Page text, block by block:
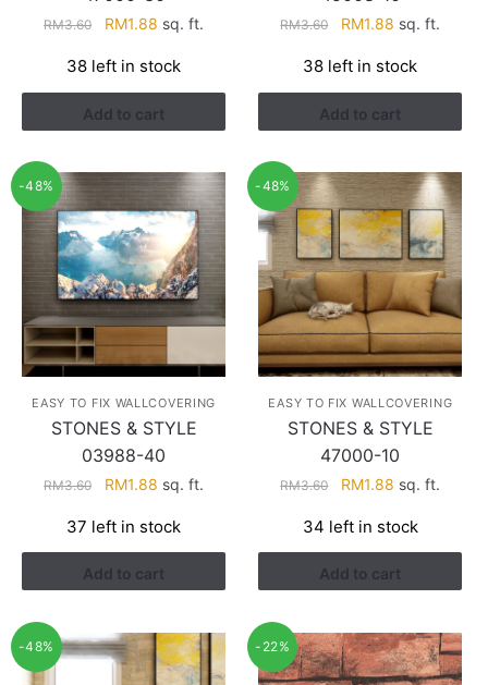
RM3.60
Original
was:
RM3.60.
RM1.88 Current
is:
RM1.88.
sq. ft.
38 left in stock
Add to cart
RM3.60
Original
was:
RM3.60.
RM1.88 Current
is:
RM1.88.
sq. ft.
38 left in stock
Add to cart
-48%
EASY TO FIX WALLCOVERING
STONES & STYLE
03988-40
RM3.60
Original
was:
RM3.60.
RM1.88 Current
is:
RM1.88.
sq. ft.
37 left in stock
Add to cart
-48%
EASY TO FIX WALLCOVERING
STONES & STYLE
47000-10
RM3.60
Original
was:
RM3.60.
RM1.88 Current
is:
RM1.88.
sq. ft.
34 left in stock
Add to cart
-48% -22%